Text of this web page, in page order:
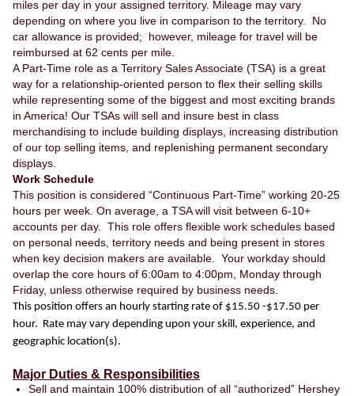
miles per day in your assigned territory. Mileage may vary
depending on where you live in comparison to the territory. No
car allowance is provided; however, mileage for travel will be
reimbursed at 62 cents per mile.
A Part-Time role as a Territory Sales Associate (TSA) is a great
way for a relationship-oriented person to flex their selling skills
while representing some of the biggest and most exciting brands
in America! Our TSAs will sell and insure best in class
merchandising to include building displays, increasing distribution
of our top selling items, and replenishing permanent secondary
displays.
Work Schedule
This position is considered “Continuous Part-Time” working 20-25
hours per week. On average, a TSA will visit between 6-10+
accounts per day. This role offers flexible work schedules based
on personal needs, territory needs and being present in stores
when key decision makers are available. Your workday should
overlap the core hours of 6:00am to 4:00pm, Monday through
Friday, unless otherwise required by business needs.
This position offers an hourly starting rate of $15.50 -$17.50 per
hour. Rate may vary depending upon your skill, experience, and
geographic location(s).
Major Duties & Responsibilities
Sell and maintain 100% distribution of all “authorized” Hershey